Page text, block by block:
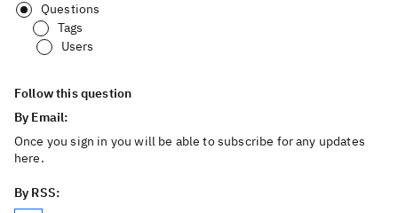
Questions
Tags
Users
Follow this question
By Email:
Once you sign in you will be able to subscribe for any updates
here.
By RSS: